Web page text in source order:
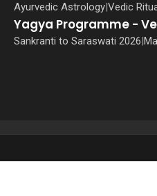
Ayurvedic Astrology|Vedic
Yagya Programme -
Sankranti to Saraswati 2026|